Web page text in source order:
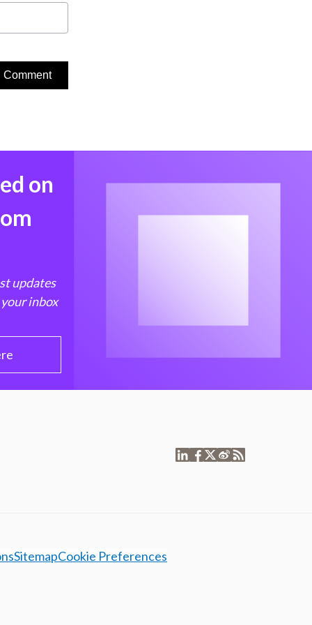
on
updates
inbox
SitemapCookie Preferences